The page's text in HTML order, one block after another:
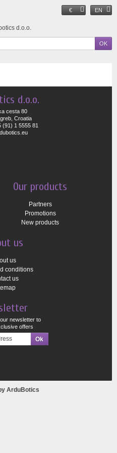
€ EN
d.o.o.
cesta 80
Croatia
(91) 1 5555 81
Our products
Partners
Promotions
New products
us
us
conditions
us
newsletter to
offers
ArduBotics